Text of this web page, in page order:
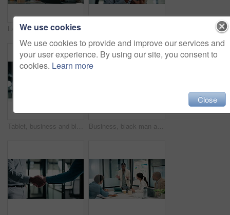
Laptop, business people and team in office for discussion, compliance project or insight in meeting. Computer, mature man and woman in workplace for collaboration, regulation or policy planning
Tablet, business and black woman with pen in office for digital signature, budget review or audit. Tech, person and accountant with stylus for financial records, bookkeeping report or tax information Business, black man and thinking with tablet at work for insurance review, risk management and smile. Technology, mature person and broker in office with claims policy, planning and problem solving
We use cookies
We use cookies to provide and improve our services and
your user experience. By using our site, you consent to
cookies. Learn more
Close